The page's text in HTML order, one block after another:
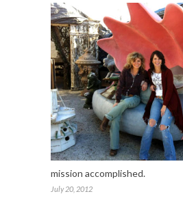
mission accomplished.
July 20, 2012